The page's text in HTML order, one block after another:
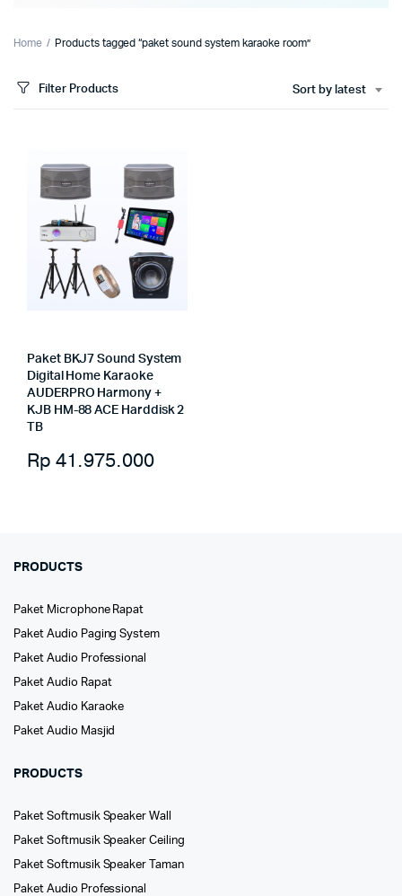
Home Products tagged “paket sound system karaoke room”
Filter Products Sort by latest
Paket BKJ7 Sound System
Digital Home Karaoke
AUDERPRO Harmony +
KJB HM-88 ACE Harddisk 2
TB
Rp 41.975.000
PRODUCTS
Paket Microphone Rapat
Paket Audio Paging System
Paket Audio Professional
Paket Audio Rapat
Paket Audio Karaoke
Paket Audio Masjid
PRODUCTS
Paket Softmusik Speaker Wall
Paket Softmusik Speaker Ceiling
Paket Softmusik Speaker Taman
Paket Audio Professional